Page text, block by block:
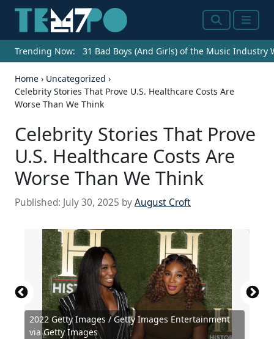
SearchMenu
Trending Now: 31 Bad Boys (And Girls) of the Music Industry
Home › Uncategorized ›
Celebrity Stories That Prove U.S. Healthcare Costs Are
Worse Than We Think
Celebrity Stories That Prove
U.S. Healthcare Costs Are
Worse Than We Think
Published: July 30, 2025 byAugust Croft
2022 Getty Images / Getty Images Entertainment
via Getty ImagesKathy Hutchins / Shutterstock.com
Matt Winkelmeyer / Getty Images
David Shankbone / BY 2.0
Ronald Martinez / Getty Images
Gage Skidmore / BY-SA 2.0
Tommaso Boddi / Getty Images Entertainment via
Getty Images
redhumv / E+ via Getty Images
Dimitrios Kambouris / Getty Images
Sidewalks Entertainment / BY 3.0
Amy Sussman / Getty Images Entertainment via
Getty Images
hang_in_there / BY 2.0